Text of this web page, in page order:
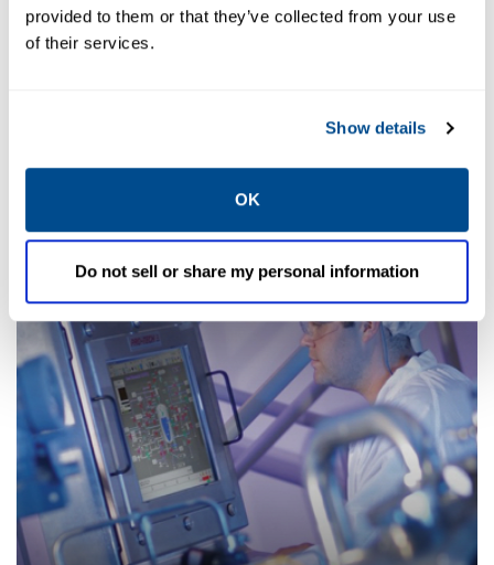
provided to them or that they’ve collected from your use
of their services.
Show details
OK
Do not sell or share my personal information
Manufacturing Execution